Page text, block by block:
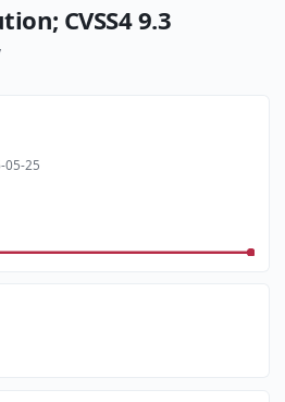
CVSS4 9.3
05-25